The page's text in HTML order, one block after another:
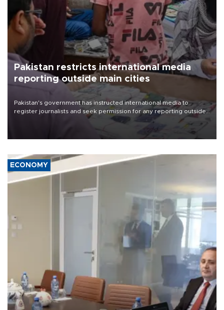
Pakistan restricts international media
reporting outside main cities
Pakistan's government has instructed international media to
register journalists and seek permission for any reporting outside
the country's three main cities, sparking concern from rights and
media groups over a threat to press freedom.
ECONOMY